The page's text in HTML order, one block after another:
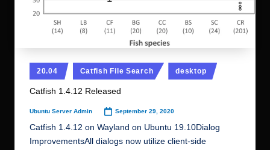
Posted
in
20.04 Catfish File Search desktop
Catfish 1.4.12 Released
Posted
by
Ubuntu Server Admin September 29, 2020
Catfish 1.4.12 on Wayland on Ubuntu 19.10Dialog
ImprovementsAll dialogs now utilize client-side